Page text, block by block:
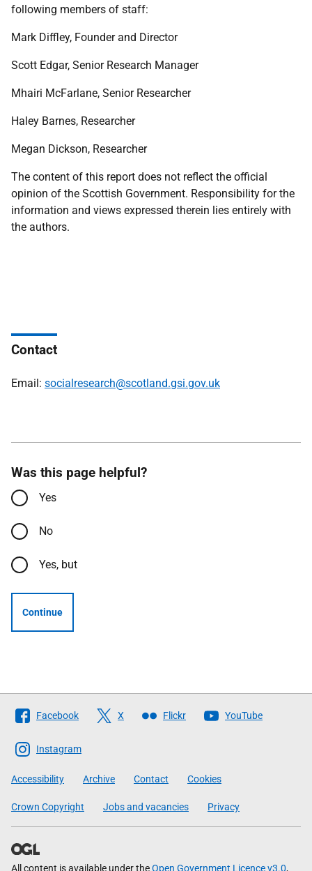
following members of staff:
Mark Diffley, Founder and Director
Scott Edgar, Senior Research Manager
Mhairi McFarlane, Senior Researcher
Haley Barnes, Researcher
Megan Dickson, Researcher
The content of this report does not reflect the official
opinion of the Scottish Government. Responsibility for the
information and views expressed therein lies entirely with
the authors.
Contact
Email: socialresearch@scotland.gsi.gov.uk
Was this page helpful?
Yes
No
Yes, but
Continue
Follow
The
Scottish
Government
Facebook X Flickr YouTube
Instagram
Accessibility Archive Contact Cookies
Crown Copyright Jobs and vacancies Privacy
All content is available under theOpen Government Licence v3.0,